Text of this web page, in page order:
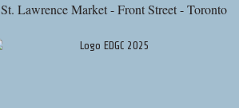
St. Lawrence Market - Front Street - Toronto